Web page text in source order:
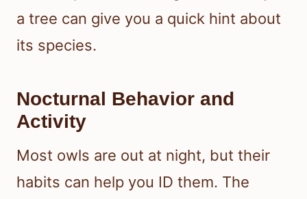
a tree can give you a quick hint about
its species.
Nocturnal Behavior and
Activity
Most owls are out at night, but their
habits can help you ID them. The